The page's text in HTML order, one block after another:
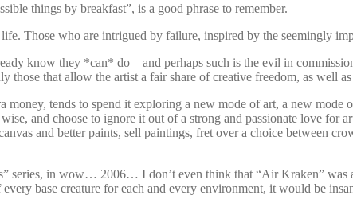
things by breakfast”, is a good phrase to remember.
Those who are intrigued by failure, inspired by the seemingly
know they *can* do – and perhaps such is the evil in
those that allow the artist a fair share of creative freedom, as well
tends to spend it exploring a new mode of art, a new
and choose to ignore it out of a strong and passionate love for
and better paints, sell paintings, fret over a choice between
series, in wow… 2006… I don’t even think that “Air Kraken”
base creature for each and every environment, it would be